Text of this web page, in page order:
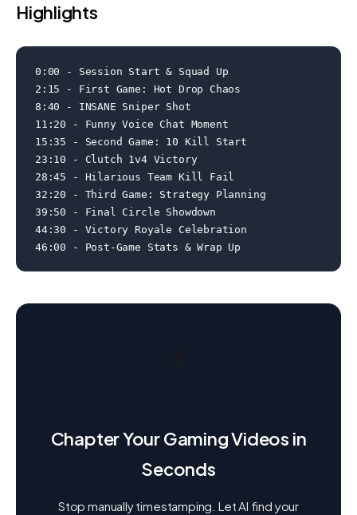
Highlights
0:00 - Session Start & Squad Up
2:15 - First Game: Hot Drop Chaos
8:40 - INSANE Sniper Shot
11:20 - Funny Voice Chat Moment
15:35 - Second Game: 10 Kill Start
23:10 - Clutch 1v4 Victory
28:45 - Hilarious Team Kill Fail
32:20 - Third Game: Strategy Planning
39:50 - Final Circle Showdown
44:30 - Victory Royale Celebration
46:00 - Post-Game Stats & Wrap Up
Chapter Your Gaming Videos in
Seconds
Stop manually timestamping. Let AI find your